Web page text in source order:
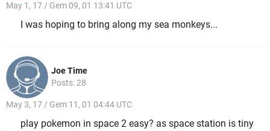
May 1, 17 / Gem 09, 01 13:41 UTC
I was hoping to bring along my sea monkeys...
Joe Time
Posts: 28
May 3, 17 / Gem 11, 01 04:44 UTC
play pokemon in space 2 easy? as space station is tiny